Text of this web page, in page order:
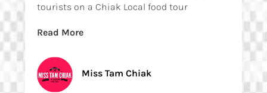
tourists on a Chiak Local food tour
Read More
Miss Tam Chiak